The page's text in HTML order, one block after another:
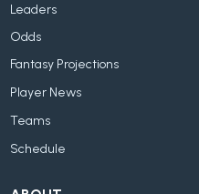
Leaders
Odds
Fantasy Projections
Player News
Teams
Schedule